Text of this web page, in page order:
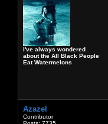
I've always wondered
about the All Black People
Eat Watermelons
Azazel
Contributor